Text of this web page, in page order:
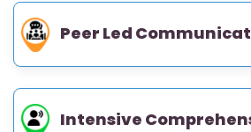
Peer Led
Intensive Comprehensive